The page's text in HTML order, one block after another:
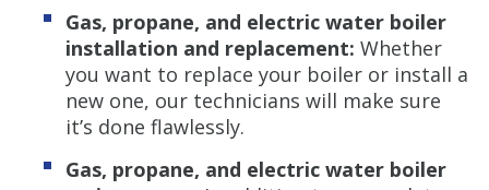
Gas, propane, and electric water boiler
installation and replacement: Whether
you want to replace your boiler or install a
new one, our technicians will make sure
it’s done flawlessly.
Gas, propane, and electric water boiler